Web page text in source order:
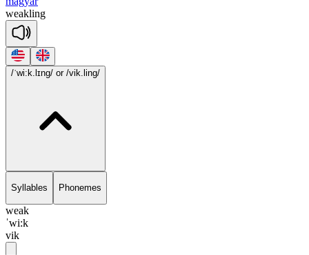
weakling
/ˈwi:k.lɪng/ or /vik.ling/
Syllables Phonemes
weak
ˈwi:k
vik